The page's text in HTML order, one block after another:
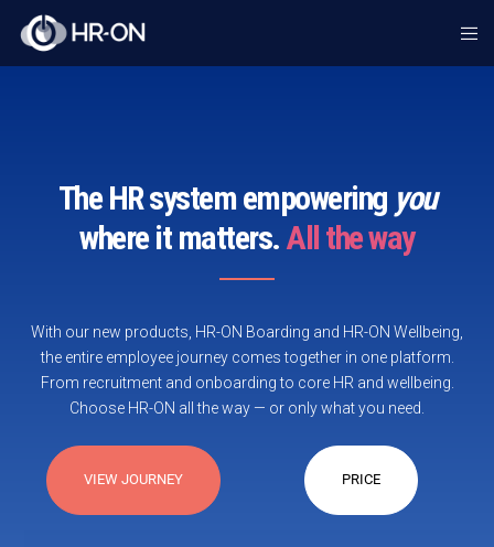
The HR system empowering you
where it matters.All the way
With our new products, HR-ON Boarding and HR-ON Wellbeing,
the entire employee journey comes together in one platform.
From recruitment and onboarding to core HR and wellbeing.
Choose HR-ON all the way — or only what you need.
VIEW JOURNEY PRICE